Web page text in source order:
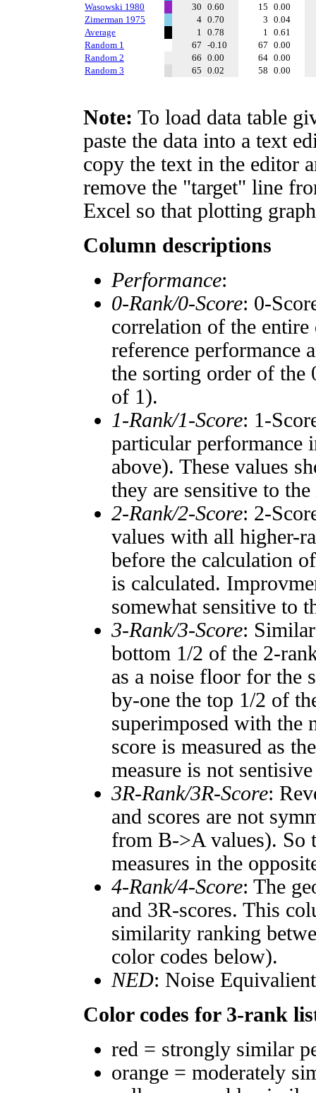
Wasowski 1980
30 0.60 15 0.00
Zimerman 1975
4 0.70 3 0.04
Average
1 0.78 1 0.61
Random 1
67 -0.10 67 0.00
Random 2
66 0.00 64 0.00
Random 3
65 0.02 58 0.00
Note: To load data table
paste the data into a text
copy the text in the editor
remove the "target" line
Excel so that plotting
Column descriptions
Performance:
0-Rank/0-Score: 0-
correlation of the entire
reference performance
the sorting order of the
of 1).
1-Rank/1-Score: 1-
particular performance
above). These values
they are sensitive to the
2-Rank/2-Score: 2-
values with all higher-
before the calculation
is calculated.
somewhat sensitive to
3-Rank/3-Score:
bottom 1/2 of the 2-
as a noise floor for the
by-one the top 1/2 of
superimposed with the
score is measured as
measure is not
3R-Rank/3R-Score:
and scores are not
from B->A values). So
measures in the
4-Rank/4-Score: The
and 3R-scores. This
similarity ranking
color codes below).
NED: Noise
Color codes for 3-rank
red = strongly similar
orange = moderately